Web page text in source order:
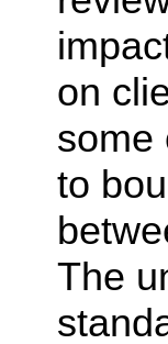
on
some
to
The